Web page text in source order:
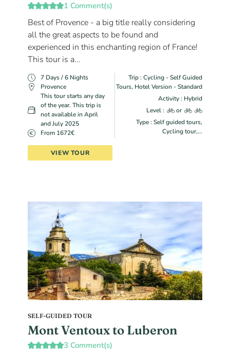
1 Comment(s)
Best of Provence - a big title really considering
all the great aspects to be found and
experienced in this enchanting region of France!
This tour is a...
7 Days / 6 Nights
Provence
This tour starts any day
of the year. This trip is
not available in April
and July 2025
From 1672€
Trip : Cycling - Self Guided
Tours, Hotel Version - Standard
Activity : Hybrid
Level :
or
Type : Self guided tours,
Cycling tour,...
VIEW TOUR
SELF-GUIDED TOUR
Mont Ventoux to Luberon
3 Comment(s)